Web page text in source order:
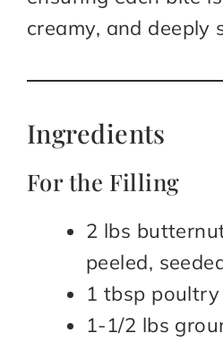
creamy, and deeply
Ingredients
For the Filling
2 lbs
peeled,
1 tbsp
1-1/2 lbs